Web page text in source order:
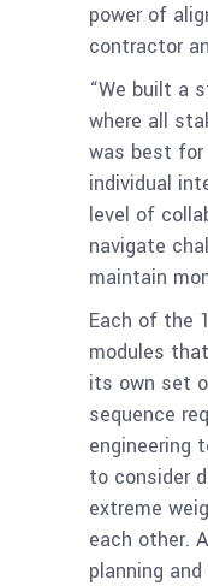
power of
contractor
“We built a
where all
was best
individual
level of
navigate
maintain
Each of the
modules
its own set
sequence
engineering
to consider
extreme
each other.
planning